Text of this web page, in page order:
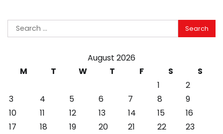
Search
for:
August 2026
M
T W T F S
S
1
2
3
4 5 6 7 8
9
10
11 12 13 14 15
16
17
18 19 20 21 22
23